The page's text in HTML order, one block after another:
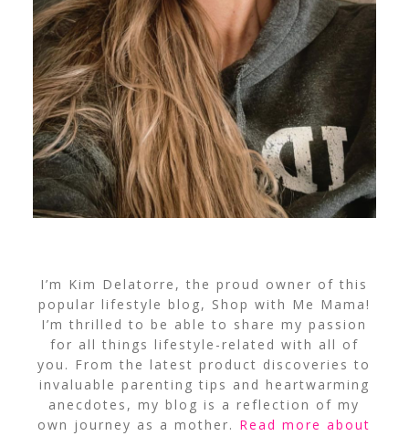
I’m Kim Delatorre, the proud owner of this
popular lifestyle blog, Shop with Me Mama!
I’m thrilled to be able to share my passion
for all things lifestyle-related with all of
you. From the latest product discoveries to
invaluable parenting tips and heartwarming
anecdotes, my blog is a reflection of my
own journey as a mother. Read more about